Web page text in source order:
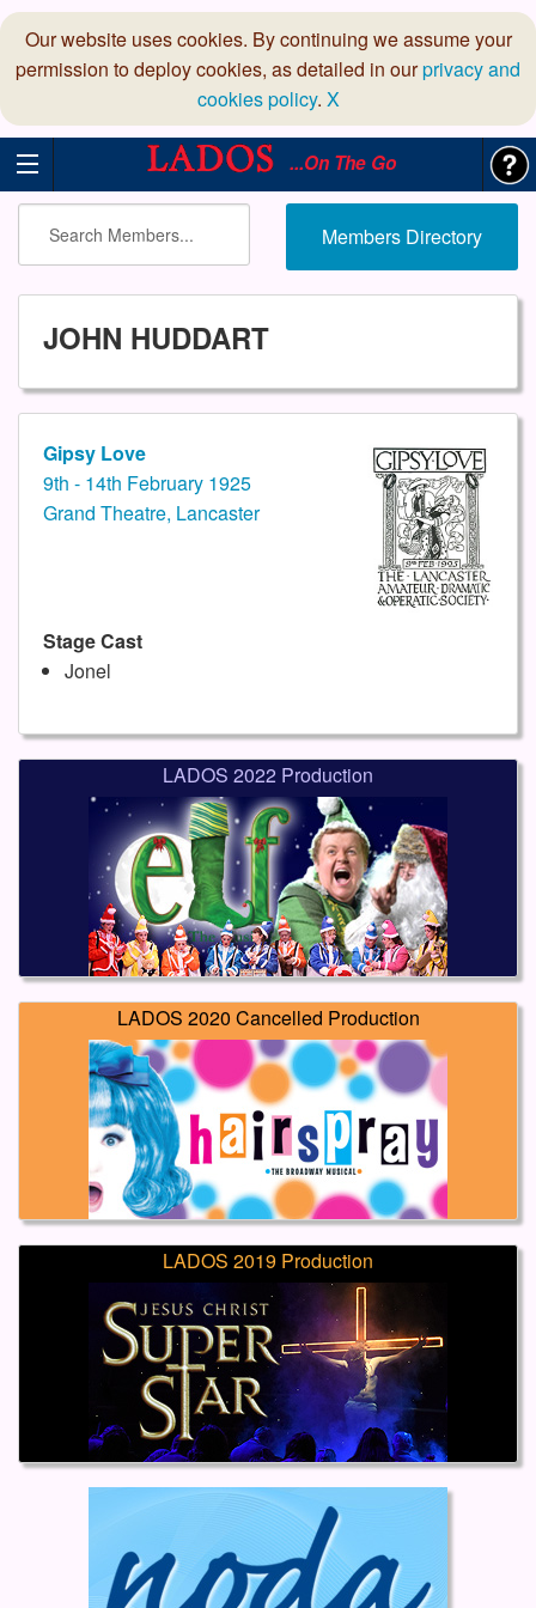
Our website uses cookies. By continuing we assume your
permission to deploy cookies, as detailed in ourprivacy and
cookies policy. X
...On The Go
Members Directory
JOHN HUDDART
Gipsy Love
9th - 14th February 1925
Grand Theatre, Lancaster
Stage Cast
Jonel
LADOS 2022 Production
LADOS 2020 Cancelled Production
LADOS 2019 Production